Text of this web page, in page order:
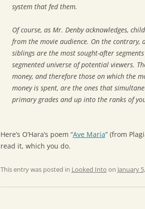
system that fed them.
Of course, as Mr. Denby acknowledges,
from the movie audience. On the contrary,
siblings are the most sought-after
segmented universe of potential viewers.
money, and therefore those on which the
money is spent, are the ones that
primary grades and up into the ranks of
Here’s O’Hara’s poem “Ave Maria” (from
read it, which you do.
This entry was posted in Looked Into on January